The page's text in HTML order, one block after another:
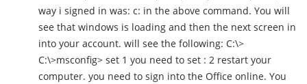
way i signed in was: c: in the above command. You will
see that windows is loading and then the next screen in
into your account. will see the following: C:\>
C:\>msconfig> set 1 you need to set : 2 restart your
computer. you need to sign into the Office online. You